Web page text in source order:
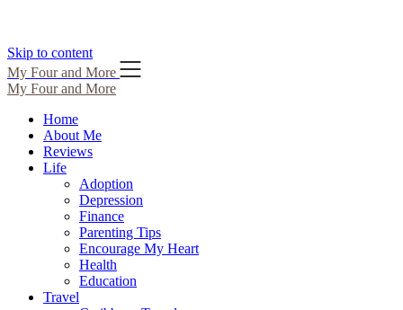
Skip to content
My Four and More
My Four and More
Home
About Me
Reviews
Life
Adoption
Depression
Finance
Parenting Tips
Encourage My Heart
Health
Education
Travel